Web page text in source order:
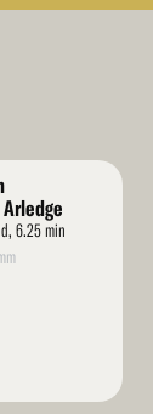
6.25 min